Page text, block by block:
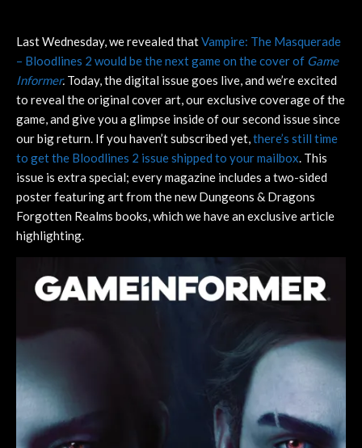
Last Wednesday, we revealed thatVampire: The Masquerade
– Bloodlines 2 would be the next game on the cover of Game
Informer. Today, the digital issue goes live, and we’re excited
to reveal the original cover art, our exclusive coverage of the
game, and give you a glimpse inside of our second issue since
our big return. If you haven’t subscribed yet,there’s still time
to get the Bloodlines 2 issue shipped to your mailbox. This
issue is extra special; every magazine includes a two-sided
poster featuring art from the new Dungeons & Dragons
Forgotten Realms books, which we have an exclusive article
highlighting.